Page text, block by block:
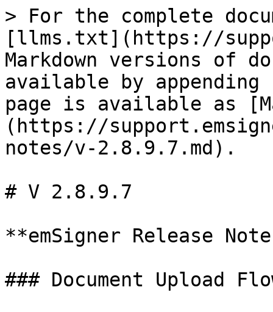
> For the complete
[llms.txt](https://
Markdown versions of
available by
page is available as
(https://
notes/v-2.8.9.7.md).
# V 2.8.9.7
**emSigner Release
### Document Upload